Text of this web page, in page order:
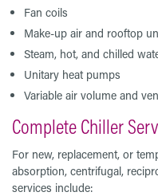
Fan coils
Make-up air and rooftop
Steam, hot, and chilled
Unitary heat pumps
Variable air volume and
Complete Chiller
For new, replacement, or
absorption, centrifugal,
services include: